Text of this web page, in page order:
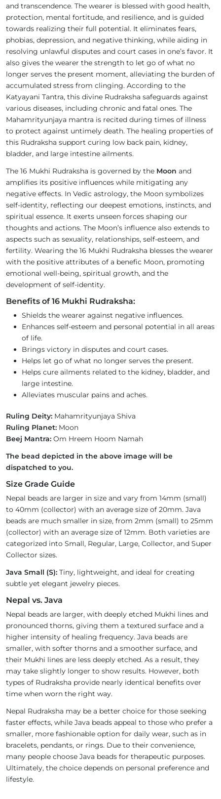
and transcendence. The wearer is blessed with good health,
protection, mental fortitude, and resilience, and is guided
towards realizing their full potential. It eliminates fears,
phobias, depression, and negative thinking, while aiding in
resolving unlawful disputes and court cases in one’s favor. It
also gives the wearer the strength to let go of what no
longer serves the present moment, alleviating the burden of
accumulated stress from clinging. According to the
Katyayani Tantra, this divine Rudraksha safeguards against
various diseases, including chronic and fatal ones. The
Mahamrityunjaya mantra is recited during times of illness
to protect against untimely death. The healing properties of
this Rudraksha support curing low back pain, kidney,
bladder, and large intestine ailments.
The 16 Mukhi Rudraksha is governed by the Moon and
amplifies its positive influences while mitigating any
negative effects. In Vedic astrology, the Moon symbolizes
self-identity, reflecting our deepest emotions, instincts, and
spiritual essence. It exerts unseen forces shaping our
thoughts and actions. The Moon’s influence also extends to
aspects such as sexuality, relationships, self-esteem, and
fertility. Wearing the 16 Mukhi Rudraksha blesses the wearer
with the positive attributes of a benefic Moon, promoting
emotional well-being, spiritual growth, and the
development of self-identity.
Benefits of 16 Mukhi Rudraksha:
Shields the wearer against negative influences.
Enhances self-esteem and personal potential in all areas
of life.
Brings victory in disputes and court cases.
Helps let go of what no longer serves the present.
Helps cure ailments related to the kidney, bladder, and
large intestine.
Alleviates muscular pains and aches.
Ruling Deity: Mahamrityunjaya Shiva
Ruling Planet: Moon
Beej Mantra: Om Hreem Hoom Namah
The bead depicted in the above image will be
dispatched to you.
Size Grade Guide
Nepal beads are larger in size and vary from 14mm (small)
to 40mm (collector) with an average size of 20mm. Java
beads are much smaller in size, from 2mm (small) to 25mm
(collector) with an average size of 12mm. Both varieties are
categorized into Small, Regular, Large, Collector, and Super
Collector sizes.
Java Small (S): Tiny, lightweight, and ideal for creating
subtle yet elegant jewelry pieces.
Nepal vs. Java
Nepal beads are larger, with deeply etched Mukhi lines and
pronounced thorns, giving them a textured surface and a
higher intensity of healing frequency. Java beads are
smaller, with softer thorns and a smoother surface, and
their Mukhi lines are less deeply etched. As a result, they
may take slightly longer to show results. However, both
types of Rudraksha provide nearly identical benefits over
time when worn the right way.
Nepal Rudraksha may be a better choice for those seeking
faster effects, while Java beads appeal to those who prefer a
smaller, more fashionable option for daily wear, such as in
bracelets, pendants, or rings. Due to their convenience,
many people choose Java beads for therapeutic purposes.
Ultimately, the choice depends on personal preference and
lifestyle.